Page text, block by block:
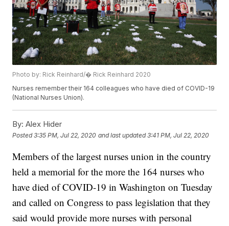
Photo by: Rick Reinhard/� Rick Reinhard 2020
Nurses remember their 164 colleagues who have died of COVID-19
(National Nurses Union).
By: Alex Hider
Posted3:35 PM, Jul 22, 2020 and last updated 3:41 PM, Jul 22, 2020
Members of the largest nurses union in the country
held a memorial for the more the 164 nurses who
have died of COVID-19 in Washington on Tuesday
and called on Congress to pass legislation that they
said would provide more nurses with personal